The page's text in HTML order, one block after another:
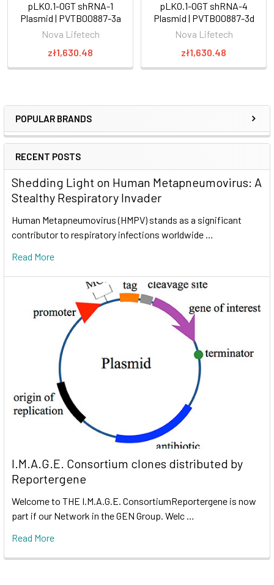
POPULAR BRANDS
RECENT POSTS
Shedding Light on Human Metapneumovirus: A
Stealthy Respiratory Invader
Human Metapneumovirus (HMPV) stands as a significant
contributor to respiratory infections worldwide …
Read More
I.M.A.G.E. Consortium clones distributed by
Reportergene
Welcome to THE I.M.A.G.E. ConsortiumReportergene is now
part if our Network in the GEN Group. Welc …
Read More
pLKO.1-OGT shRNA-1
Plasmid | PVTB00887-3a
Nova Lifetech
zł1,630.48
pLKO.1-OGT shRNA-4
Plasmid | PVTB00887-3d
Nova Lifetech
zł1,630.48